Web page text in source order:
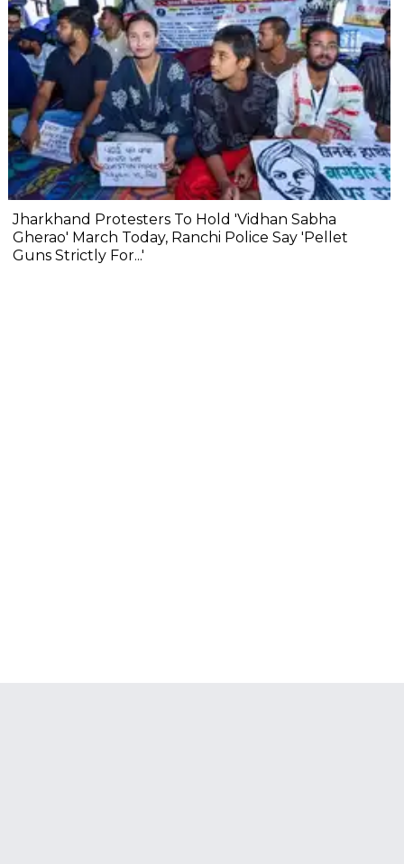
Jharkhand Protesters To Hold 'Vidhan Sabha
Gherao' March Today, Ranchi Police Say 'Pellet
Guns Strictly For...'